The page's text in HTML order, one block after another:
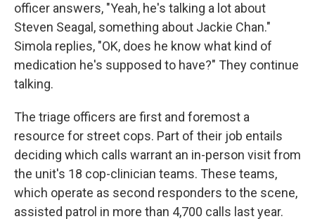
officer answers, "Yeah, he's talking a lot about
Steven Seagal, something about Jackie Chan."
Simola replies, "OK, does he know what kind of
medication he's supposed to have?" They continue
talking.
The triage officers are first and foremost a
resource for street cops. Part of their job entails
deciding which calls warrant an in-person visit from
the unit's 18 cop-clinician teams. These teams,
which operate as second responders to the scene,
assisted patrol in more than 4,700 calls last year.